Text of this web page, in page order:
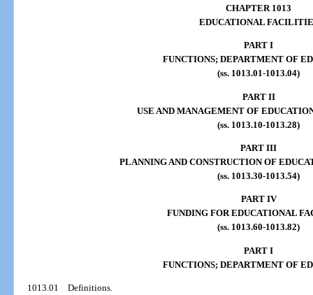
CHAPTER 1013
EDUCATIONAL
PART I
FUNCTIONS; DEPARTMENT OF
(ss. 1013.01-1013.04)
PART II
USE AND MANAGEMENT OF
(ss. 1013.10-1013.28)
PART III
PLANNING AND CONSTRUCTION OF
(ss. 1013.30-1013.54)
PART IV
FUNDING FOR EDUCATIONAL
(ss. 1013.60-1013.82)
PART I
FUNCTIONS; DEPARTMENT OF
1013.01Definitions.